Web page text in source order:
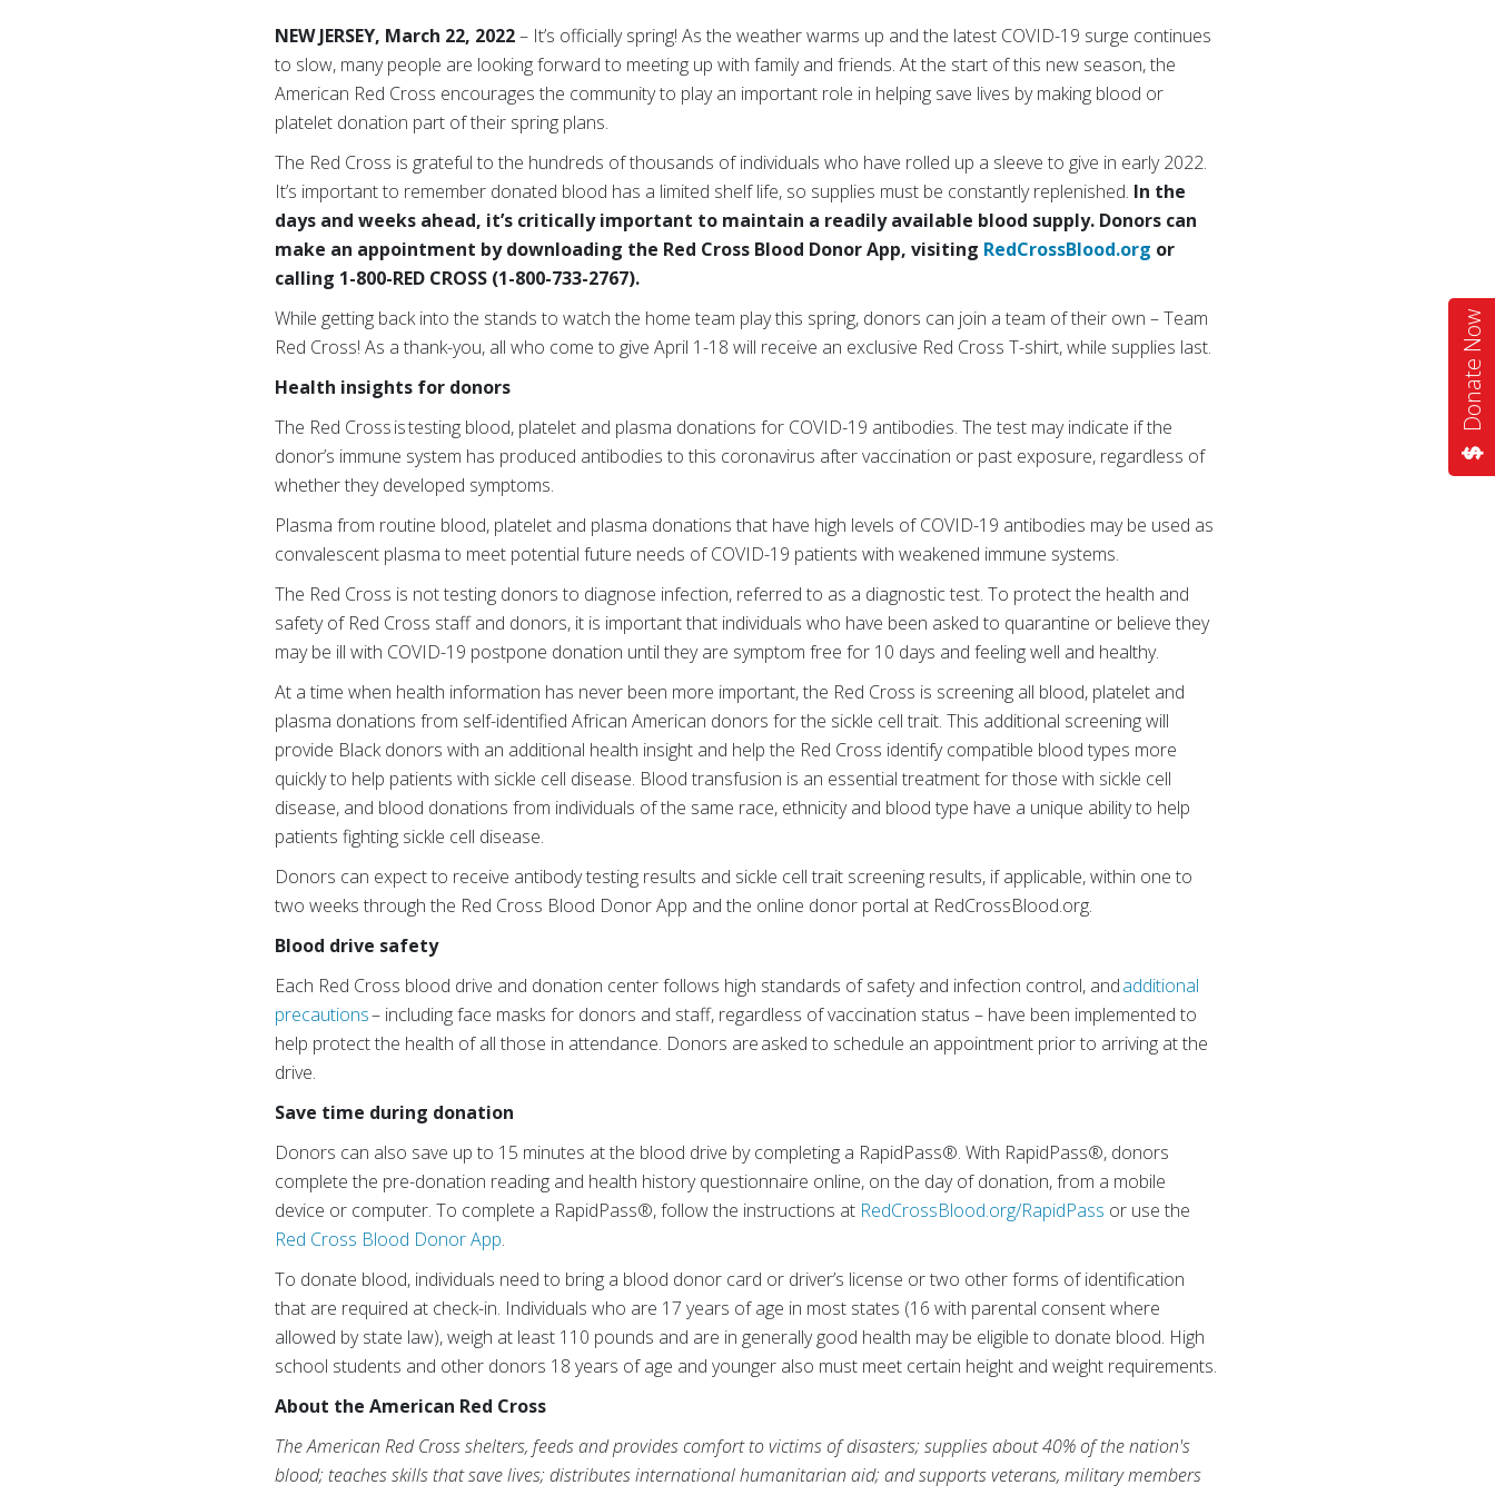
Donate Now
NEW JERSEY, March 22, 2022– It’s officially spring! As the weather warms up and the latest COVID-19 surge continues
to slow, many people are looking forward to meeting up with family and friends. At the start of this new season, the
American Red Cross encourages the community to play an important role in helping save lives by making blood or
platelet donation part of their spring plans.
The Red Cross is grateful to the hundreds of thousands of individuals who have rolled up a sleeve to give in early 2022.
It’s important to remember donated blood has a limited shelf life, so supplies must be constantly replenished. In the
days and weeks ahead, it’s critically important to maintain a readily available blood supply. Donors can
make an appointment by downloading the Red Cross Blood Donor App, visiting RedCrossBlood.org or
calling 1-800-RED CROSS (1-800-733-2767).
While getting back into the stands to watch the home team play this spring, donors can join a team of their own – Team
Red Cross! As a thank-you, all who come to give April 1-18 will receive an exclusive Red Cross T-shirt, while supplies last.
Health insights for donors
The Red Cross is testing blood, platelet and plasma donations for COVID-19 antibodies. The test may indicate if the
donor’s immune system has produced antibodies to this coronavirus after vaccination or past exposure, regardless of
whether they developed symptoms.
Plasma from routine blood, platelet and plasma donations that have high levels of COVID-19 antibodies may be used as
convalescent plasma to meet potential future needs of COVID-19 patients with weakened immune systems.
The Red Cross is not testing donors to diagnose infection, referred to as a diagnostic test. To protect the health and
safety of Red Cross staff and donors, it is important that individuals who have been asked to quarantine or believe they
may be ill with COVID-19 postpone donation until they are symptom free for 10 days and feeling well and healthy.
At a time when health information has never been more important, the Red Cross is screening all blood, platelet and
plasma donations from self-identified African American donors for the sickle cell trait. This additional screening will
provide Black donors with an additional health insight and help the Red Cross identify compatible blood types more
quickly to help patients with sickle cell disease. Blood transfusion is an essential treatment for those with sickle cell
disease, and blood donations from individuals of the same race, ethnicity and blood type have a unique ability to help
patients fighting sickle cell disease.
Donors can expect to receive antibody testing results and sickle cell trait screening results, if applicable, within one to
two weeks through the Red Cross Blood Donor App and the online donor portal at RedCrossBlood.org.
Blood drive safety
Each Red Cross blood drive and donation center follows high standards of safety and infection control, andadditional
precautions– including face masks for donors and staff, regardless of vaccination status – have been implemented to
help protect the health of all those in attendance. Donors are asked to schedule an appointment prior to arriving at the
drive.
Save time during donation
Donors can also save up to 15 minutes at the blood drive by completing a RapidPass®. With RapidPass®, donors
complete the pre-donation reading and health history questionnaire online, on the day of donation, from a mobile
device or computer. To complete a RapidPass®, follow the instructions at RedCrossBlood.org/RapidPass or use the
Red Cross Blood Donor App.
To donate blood, individuals need to bring a blood donor card or driver’s license or two other forms of identification
that are required at check-in. Individuals who are 17 years of age in most states (16 with parental consent where
allowed by state law), weigh at least 110 pounds and are in generally good health may be eligible to donate blood. High
school students and other donors 18 years of age and younger also must meet certain height and weight requirements.
About the American Red Cross
The American Red Cross shelters, feeds and provides comfort to victims of disasters; supplies about 40% of the nation's
blood; teaches skills that save lives; distributes international humanitarian aid; and supports veterans, military members